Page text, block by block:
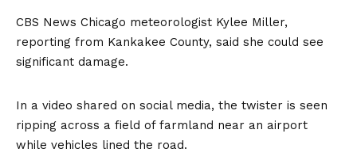
CBS News Chicago meteorologist Kylee Miller,
reporting from Kankakee County, said she could see
significant damage.
In a video shared on social media, the twister is seen
ripping across a field of farmland near an airport
while vehicles lined the road.